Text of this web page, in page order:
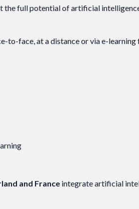
the full potential of artificial
to-face, at a distance or via e-
and France integrate artificial